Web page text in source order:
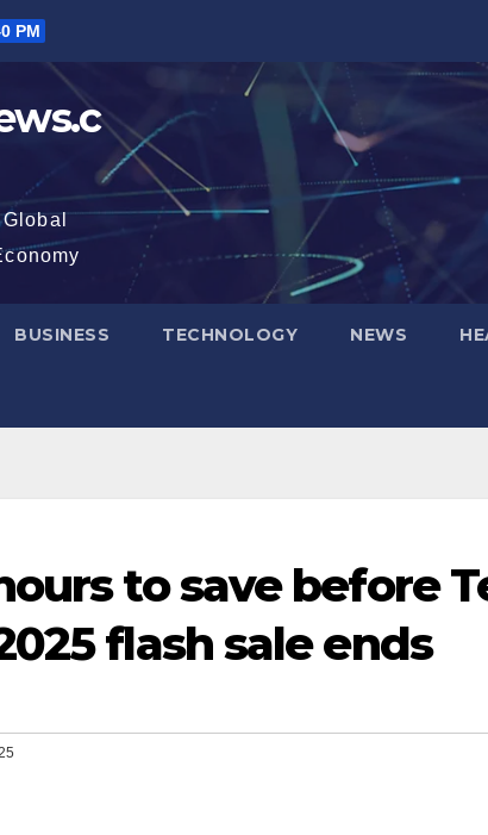
PM
BUSINESS TECHNOLOGY NEWS
to save before
flash sale ends